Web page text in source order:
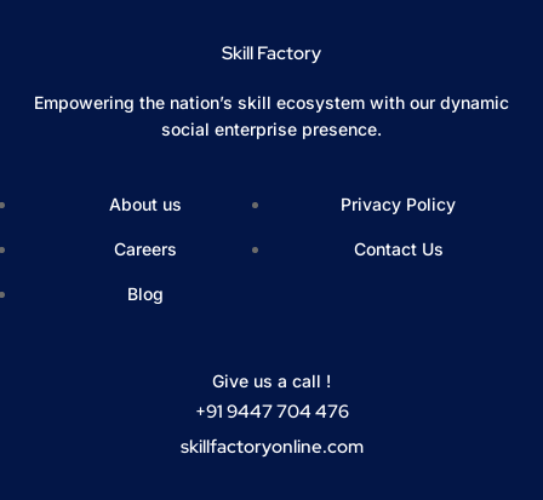
Skill Factory
Empowering the nation’s skill ecosystem with our dynamic
social enterprise presence.
About us
Careers
Blog
Privacy Policy
Contact Us
Give us a call !
+91 9447 704 476
skillfactoryonline.com